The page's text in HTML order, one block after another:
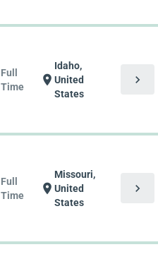
Full
Time
location_on
Idaho,
United
States
chevron_right
Full
Time
location_on
Missouri,
United
States
chevron_right